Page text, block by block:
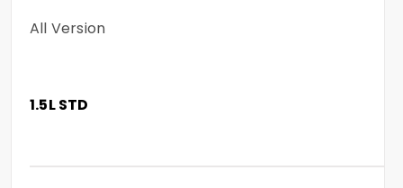
All Version
1.5L STD